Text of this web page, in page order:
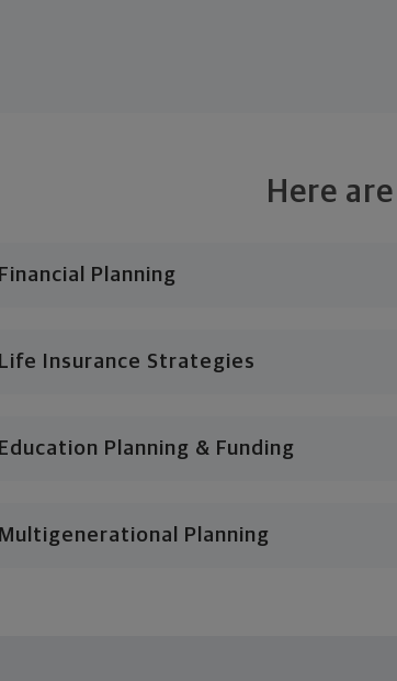
Here
Financial Planning
Life Insurance Strategies
Education Planning & Funding
Multigenerational Planning